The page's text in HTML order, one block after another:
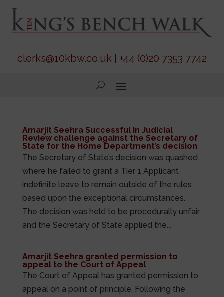
clerks@10kbw.co.uk| +44 (0)20 7353 7742
Amarjit Seehra Successful in Judicial
Review challenge against the Secretary of
State for the Home Department’s decision
The Secretary of State’s decision was quashed
where he failed to grant a Tier 1 Applicant
indefinite leave to remain outside of the rules
based upon the exceptional circumstances.
The decision was held to be procedurally unfair
and the Secretary of State applied the...
Amarjit Seehra granted permission to
appeal to the Court of Appeal
The Court of Appeal has granted permission to
appeal on a point of principle. Following the